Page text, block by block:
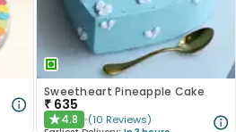
Sweetheart Pineapple Cake
₹ 635
★4.8 (10 Reviews)